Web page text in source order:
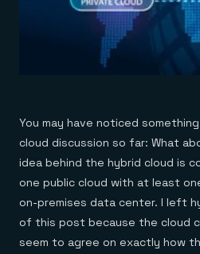
You may have noticed
cloud discussion so far: What
idea behind the hybrid cloud is
one public cloud with at least
on-premises data center. I left
of this post because the cloud
seem to agree on exactly how